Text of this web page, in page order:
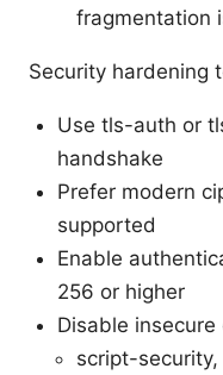
fragmentation
Security hardening
Use tls-auth or
handshake
Prefer modern
supported
Enable
256 or higher
Disable insecure
script-